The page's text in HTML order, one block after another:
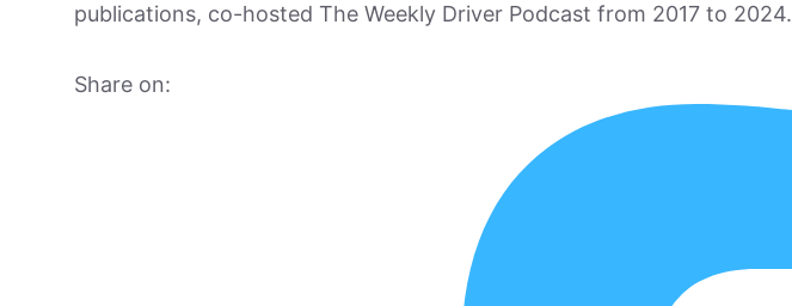
publications, co-hosted The Weekly Driver Podcast from 2017 to 2024.
Share on: